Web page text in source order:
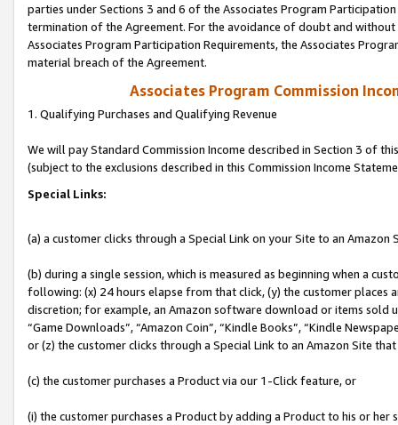
parties under Sections 3 and 6 of the Associates Program
termination of the Agreement. For the avoidance of doubt and
Associates Program Participation Requirements, the Associates
material breach of the Agreement.
Associates Program Commission
1. Qualifying Purchases and Qualifying Revenue
We will pay Standard Commission Income described in Section 3 of
(subject to the exclusions described in this Commission Income
Special Links:
(a) a customer clicks through a Special Link on your Site to an Amazon
(b) during a single session, which is measured as beginning when a
following: (x) 24 hours elapse from that click, (y) the customer
discretion; for example, an Amazon software download or items sold
“Game Downloads”, “Amazon Coin”, “Kindle Books”, “Kindle
or (z) the customer clicks through a Special Link to an Amazon Site
(c) the customer purchases a Product via our 1-Click feature, or
(i) the customer purchases a Product by adding a Product to his or